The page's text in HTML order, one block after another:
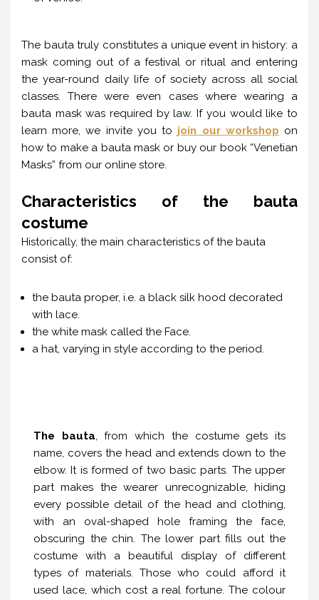
The bauta truly constitutes a unique event in history: a
mask coming out of a festival or ritual and entering
the year-round daily life of society across all social
classes. There were even cases where wearing a
bauta mask was required by law. If you would like to
learn more, we invite you to join our workshop on
how to make a bauta mask or buy our book “Venetian
Masks” from our online store.
Characteristics of the bauta
costume
Historically, the main characteristics of the bauta
consist of:
the bauta proper, i.e. a black silk hood decorated
with lace.
the white mask called the Face.
a hat, varying in style according to the period.
The bauta, from which the costume gets its
name, covers the head and extends down to the
elbow. It is formed of two basic parts. The upper
part makes the wearer unrecognizable, hiding
every possible detail of the head and clothing,
with an oval-shaped hole framing the face,
obscuring the chin. The lower part fills out the
costume with a beautiful display of different
types of materials. Those who could afford it
used lace, which cost a real fortune. The colour